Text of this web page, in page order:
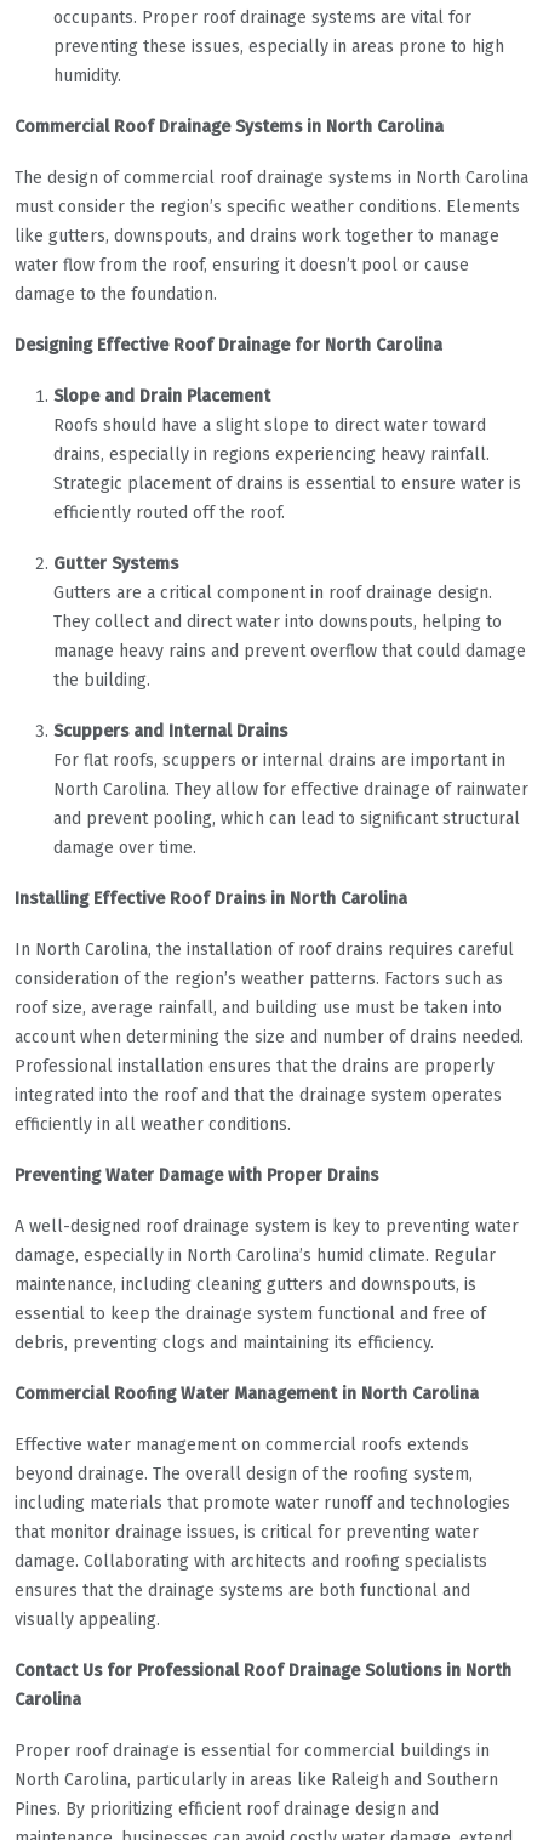
occupants. Proper roof drainage systems are vital for
preventing these issues, especially in areas prone to high
humidity.
Commercial Roof Drainage Systems in North Carolina
The design of commercial roof drainage systems in North Carolina
must consider the region’s specific weather conditions. Elements
like gutters, downspouts, and drains work together to manage
water flow from the roof, ensuring it doesn’t pool or cause
damage to the foundation.
Designing Effective Roof Drainage for North Carolina
Slope and Drain Placement
Roofs should have a slight slope to direct water toward
drains, especially in regions experiencing heavy rainfall.
Strategic placement of drains is essential to ensure water is
efficiently routed off the roof.
Gutter Systems
Gutters are a critical component in roof drainage design.
They collect and direct water into downspouts, helping to
manage heavy rains and prevent overflow that could damage
the building.
Scuppers and Internal Drains
For flat roofs, scuppers or internal drains are important in
North Carolina. They allow for effective drainage of rainwater
and prevent pooling, which can lead to significant structural
damage over time.
Installing Effective Roof Drains in North Carolina
In North Carolina, the installation of roof drains requires careful
consideration of the region’s weather patterns. Factors such as
roof size, average rainfall, and building use must be taken into
account when determining the size and number of drains needed.
Professional installation ensures that the drains are properly
integrated into the roof and that the drainage system operates
efficiently in all weather conditions.
Preventing Water Damage with Proper Drains
A well-designed roof drainage system is key to preventing water
damage, especially in North Carolina’s humid climate. Regular
maintenance, including cleaning gutters and downspouts, is
essential to keep the drainage system functional and free of
debris, preventing clogs and maintaining its efficiency.
Commercial Roofing Water Management in North Carolina
Effective water management on commercial roofs extends
beyond drainage. The overall design of the roofing system,
including materials that promote water runoff and technologies
that monitor drainage issues, is critical for preventing water
damage. Collaborating with architects and roofing specialists
ensures that the drainage systems are both functional and
visually appealing.
Contact Us for Professional Roof Drainage Solutions in North
Carolina
Proper roof drainage is essential for commercial buildings in
North Carolina, particularly in areas like Raleigh and Southern
Pines. By prioritizing efficient roof drainage design and